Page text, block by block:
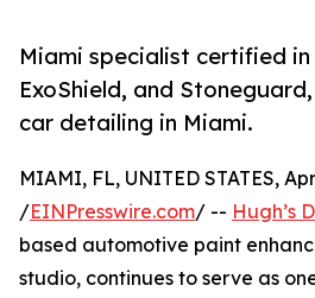
Miami specialist certified
ExoShield, and
car detailing in Miami.
MIAMI, FL, UNITED STATES,
/EINPresswire.com/ -- Hugh’s
based automotive paint
studio, continues to serve as